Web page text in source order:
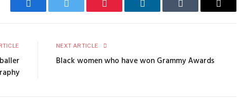
Facebook Twitter Pinterest LinkedIn Tumblr Email
NEXT ARTICLE
Black women who have won Grammy Awards